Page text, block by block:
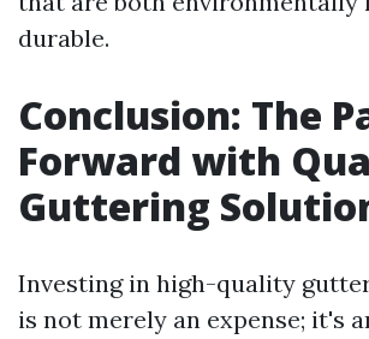
durable.
Conclusion: The
Forward with
Guttering
Investing in high-quality
is not merely an expense; it's